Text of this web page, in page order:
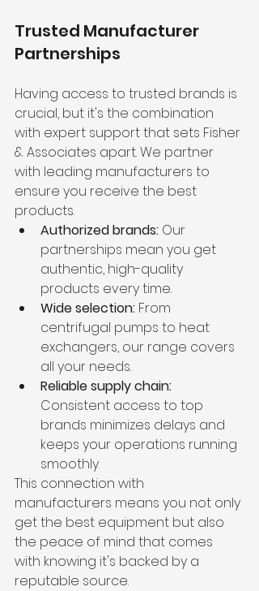
Trusted Manufacturer
Partnerships
Having access to trusted brands is
crucial, but it's the combination
with expert support that sets Fisher
& Associates apart. We partner
with leading manufacturers to
ensure you receive the best
products.
Authorized brands: Our
partnerships mean you get
authentic, high-quality
products every time.
Wide selection: From
centrifugal pumps to heat
exchangers, our range covers
all your needs.
Reliable supply chain:
Consistent access to top
brands minimizes delays and
keeps your operations running
smoothly.
This connection with
manufacturers means you not only
get the best equipment but also
the peace of mind that comes
with knowing it's backed by a
reputable source.